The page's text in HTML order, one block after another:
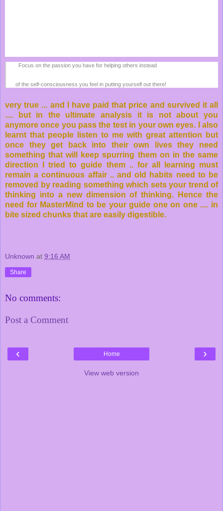
Focus on the passion you have for helping others instead
of the self-consciousness you feel in putting yourself out there!
very true ... and I have paid that price and survived it all
.... but in the ultimate analysis it is not about you
anymore once you pass the test in your own eyes. I also
learnt that people listen to me with great attention but
once they get back into their own lives they need
something that will keep spurring them on in the same
direction I tried to guide them .. for all learning must
remain a continuous affair .. and old habits need to be
removed by reading something which sets your trend of
thinking into a new dimension of thinking. Hence the
need for MasterMind to be your guide one on one .... in
bite sized chunks that are easily digestible.
Unknown at 9:16 AM
Share
No comments:
Post a Comment
‹ ›
Home
View web version